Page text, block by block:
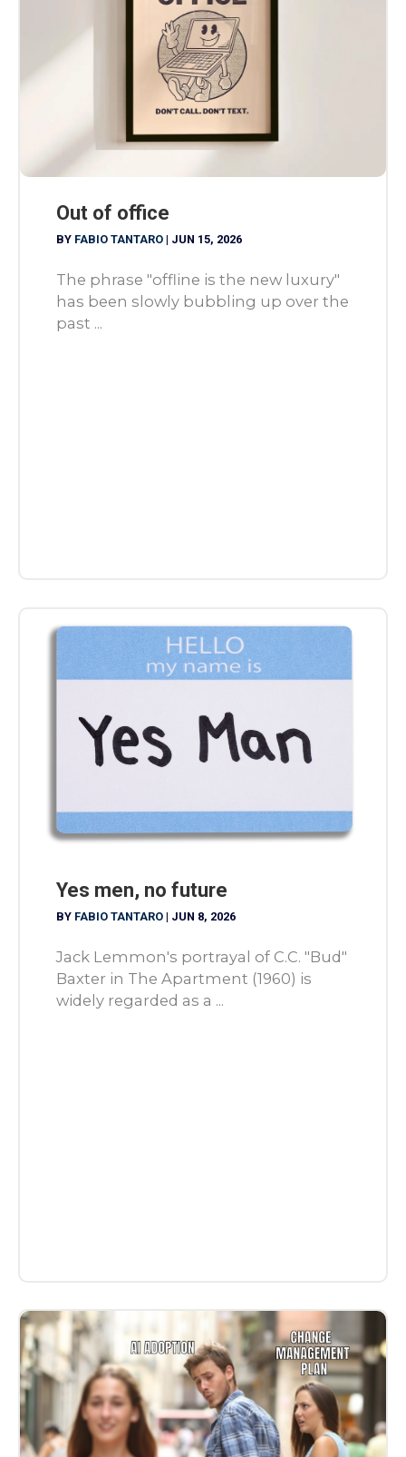
Out of office
BY FABIO TANTARO | JUN 15, 2026
The phrase "offline is the new luxury"
has been slowly bubbling up over the
past ...
Yes men, no future
BY FABIO TANTARO | JUN 8, 2026
Jack Lemmon's portrayal of C.C. "Bud"
Baxter in The Apartment (1960) is
widely regarded as a ...